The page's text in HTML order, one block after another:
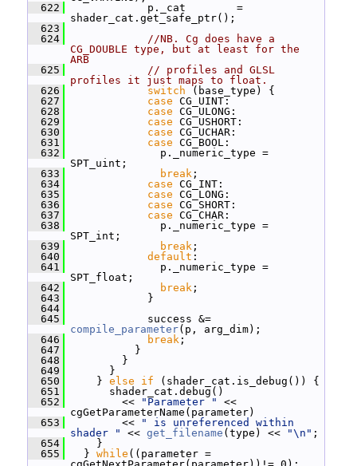
  622
p._cat        =
shader_cat.get_safe_ptr();
  623
  624
//NB. Cg does have a
CG_DOUBLE type, but at least for the
ARB
  625
// profiles and GLSL
profiles it just maps to float.
  626
switch (base_type) {
  627
case CG_UINT:
  628
case CG_ULONG:
  629
case CG_USHORT:
  630
case CG_UCHAR:
  631
case CG_BOOL:
  632
p._numeric_type =
SPT_uint;
  633
break ;
  634
case CG_INT:
  635
case CG_LONG:
  636
case CG_SHORT:
  637
case CG_CHAR:
  638
p._numeric_type =
SPT_int;
  639
break ;
  640
default :
  641
p._numeric_type =
SPT_float;
  642
break ;
  643
}
  644
  645
compile_parameter(p, arg_dim);
  646
break ;
  647
}
  648
}
  649
}
  650
} else if (shader_cat.is_debug()) {
  651
shader_cat.debug()
  652
<< "Parameter "
<<
cgGetParameterName(parameter)
  653
<<
" is unreferenced within
shader "
<< get_filename (type) << "\n" ;
  654
}
  655
} while ((parameter =